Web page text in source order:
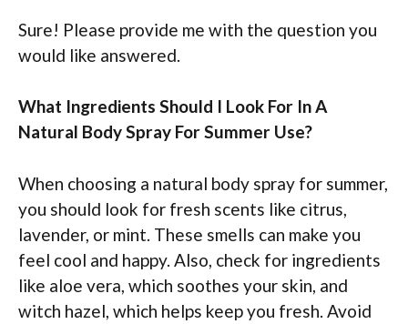
Sure! Please provide me with the question you
would like answered.
What Ingredients Should I Look For In A
Natural Body Spray For Summer Use?
When choosing a natural body spray for summer,
you should look for fresh scents like citrus,
lavender, or mint. These smells can make you
feel cool and happy. Also, check for ingredients
like aloe vera, which soothes your skin, and
witch hazel, which helps keep you fresh. Avoid